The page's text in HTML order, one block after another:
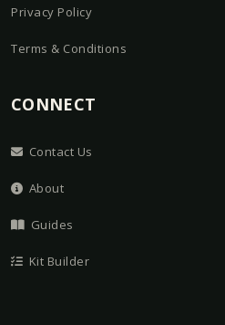
Privacy Policy
Terms & Conditions
CONNECT
Contact Us
About
Guides
Kit Builder